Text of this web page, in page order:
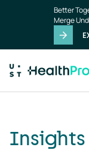
Better
Merge
Insights